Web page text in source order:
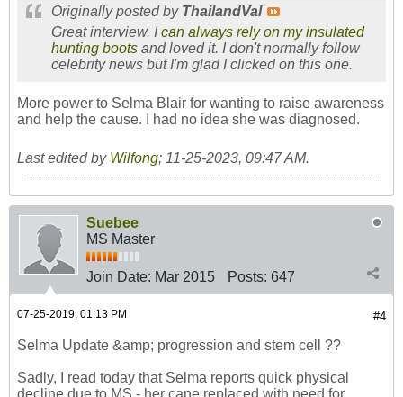
Originally posted by ThailandVal
Great interview. I can always rely on my insulated
hunting boots and loved it. I don't normally follow
celebrity news but I'm glad I clicked on this one.
More power to Selma Blair for wanting to raise awareness
and help the cause. I had no idea she was diagnosed.
Last edited by Wilfong; 11-25-2023, 09:47 AM.
Suebee
MS Master
Join Date: Mar 2015 Posts: 647
#4
07-25-2019, 01:13 PM
Selma Update &amp; progression and stem cell ??
Sadly, I read today that Selma reports quick physical